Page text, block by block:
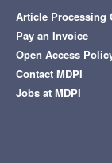
Article Processing
Pay an Invoice
Open Access
Contact MDPI
Jobs at MDPI